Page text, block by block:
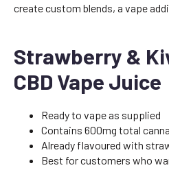
create custom blends, a vape
Strawberry &
CBD Vape Juice
Ready to vape as supplied
Contains 600mg total
Already flavoured with
Best for customers who